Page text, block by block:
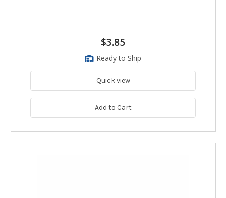
$3.85
Ready to Ship
Quick view
Add to Cart